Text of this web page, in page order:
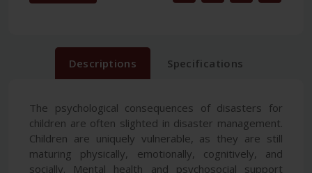
Descriptions Specifications
The psychological consequences of disasters for
children are often slighted in disaster management.
Children are uniquely vulnerable, as they are still
maturing physically, emotionally, cognitively, and
socially. Mental health and psychosocial support